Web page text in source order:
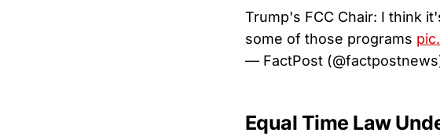
Trump's FCC Chair: I think
some of those programs
— FactPost
Equal Time Law